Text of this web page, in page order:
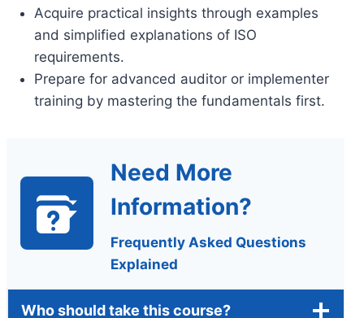
Acquire practical insights through examples
and simplified explanations of ISO
requirements.
Prepare for advanced auditor or implementer
training by mastering the fundamentals first.
Need More
Information?
Frequently Asked Questions
Explained
Who should take this course?